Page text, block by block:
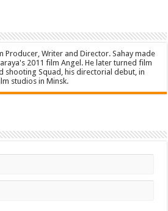
Producer, Writer and Director. Sahay made
2011 film Angel. He later turned film
shooting Squad, his directorial debut, in
studios in Minsk.